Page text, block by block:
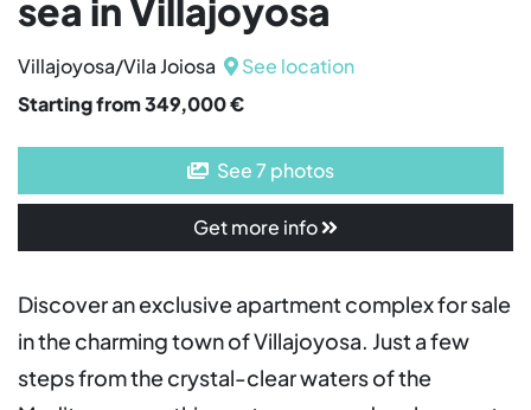
sea in Villajoyosa
Villajoyosa/Vila Joiosa
See location
Starting from 349,000 €
See 7 photos
Get more info
Discover an exclusive apartment complex for sale
in the charming town of Villajoyosa. Just a few
steps from the crystal-clear waters of the